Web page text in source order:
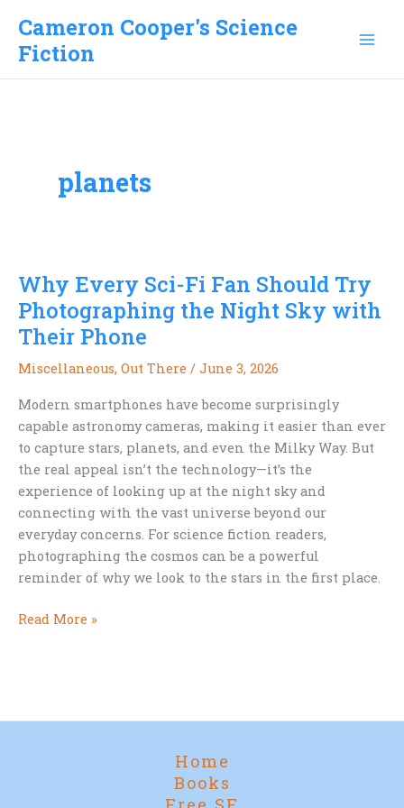
content
Cameron Cooper's Science
Fiction
planets
Why Every Sci-Fi Fan Should Try
Photographing the Night Sky with
Their Phone
Miscellaneous, Out There / June 3, 2026
Modern smartphones have become surprisingly
capable astronomy cameras, making it easier than ever
to capture stars, planets, and even the Milky Way. But
the real appeal isn’t the technology—it’s the
experience of looking up at the night sky and
connecting with the vast universe beyond our
everyday concerns. For science fiction readers,
photographing the cosmos can be a powerful
reminder of why we look to the stars in the first place.
Why
Should
Read More »
Home
Books